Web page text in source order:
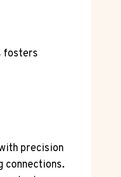
fosters
precision
connections.